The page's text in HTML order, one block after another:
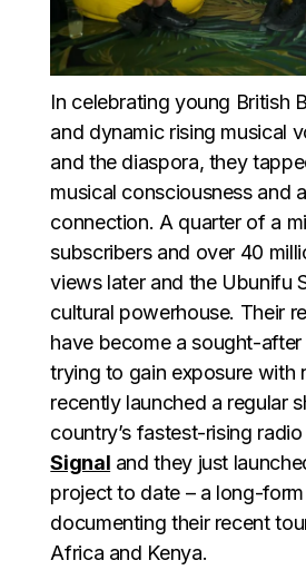
In celebrating young British
and dynamic rising musical
and the diaspora, they
musical consciousness and
connection. A quarter of a
subscribers and over 40
views later and the Ubunifu
cultural powerhouse. Their
have become a sought-
trying to gain exposure with
recently launched a regular
country’s fastest-rising
Signal and they just
project to date – a long-
documenting their recent
Africa and Kenya.